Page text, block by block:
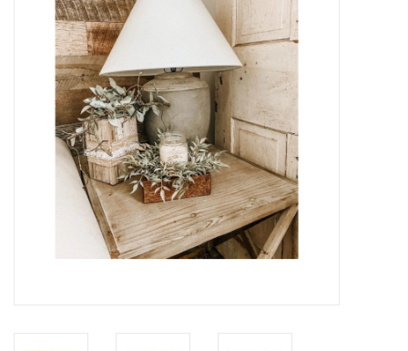
Now Hiring!
Product Finishes
Other Finishes